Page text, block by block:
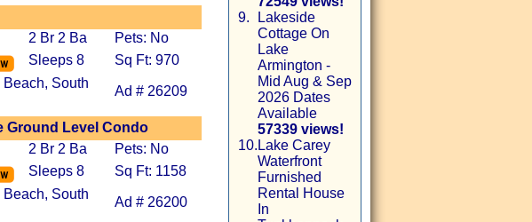
2 Br 2 Ba
Pets: No
Sleeps 8
Sq Ft: 970
South
Ad # 26209
Ground Level Condo
2 Br 2 Ba
Pets: No
Sleeps 8
Sq Ft: 1158
South
Ad # 26200
9.
Lakeside
Cottage On
Lake
Armington -
Mid Aug & Sep
2026 Dates
Available
57339 views!
10. Lake Carey
Waterfront
Furnished
Rental House
In